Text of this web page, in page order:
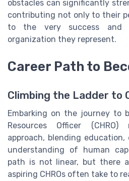
obstacles can significantly
contributing not only to their
to the very success and
organization they represent.
Career Path to
Climbing the Ladder to
Embarking on the journey to
Resources Officer
approach, blending education,
understanding of human
path is not linear, but there
aspiring CHROs often take to